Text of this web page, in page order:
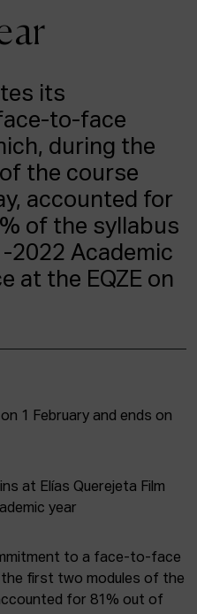
ENG
its
to-face
during the
the course
accounted for
of the syllabus
2022 Academic
at the EQZE on
1 February and ends on
to a face-to-face
the first two modules of the
for 81% out of